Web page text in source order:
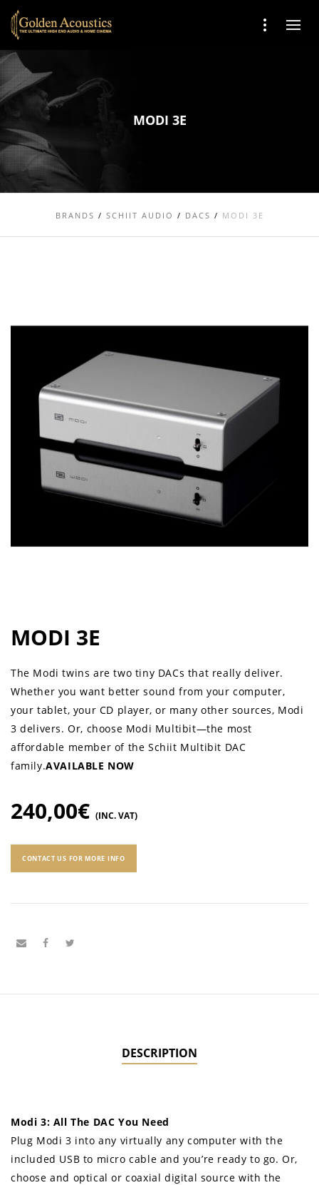
MODI 3E
BRANDS / SCHIIT AUDIO / DACS / MODI 3E
MODI 3E
The Modi twins are two tiny DACs that really deliver.
Whether you want better sound from your computer,
your tablet, your CD player, or many other sources, Modi
3 delivers. Or, choose Modi Multibit—the most
affordable member of the Schiit Multibit DAC
family.AVAILABLE NOW
240,00€ (INC. VAT)
CONTACT US FOR MORE INFO
DESCRIPTION
Modi 3: All The DAC You Need
Plug Modi 3 into any virtually any computer with the
included USB to micro cable and you’re ready to go. Or,
choose and optical or coaxial digital source with the